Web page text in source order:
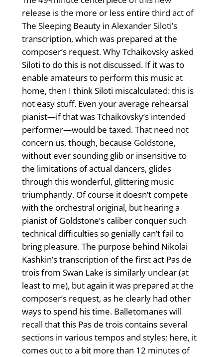
release is the more or less entire third act of
The Sleeping Beauty in Alexander Siloti’s
transcription, which was prepared at the
composer’s request. Why Tchaikovsky asked
Siloti to do this is not discussed. If it was to
enable amateurs to perform this music at
home, then I think Siloti miscalculated: this is
not easy stuff. Even your average rehearsal
pianist—if that was Tchaikovsky’s intended
performer—would be taxed. That need not
concern us, though, because Goldstone,
without ever sounding glib or insensitive to
the limitations of actual dancers, glides
through this wonderful, glittering music
triumphantly. Of course it doesn’t compete
with the orchestral original, but hearing a
pianist of Goldstone’s caliber conquer such
technical difficulties so genially can’t fail to
bring pleasure. The purpose behind Nikolai
Kashkin’s transcription of the first act Pas de
trois from Swan Lake is similarly unclear (at
least to me), but again it was prepared at the
composer’s request, as he clearly had other
ways to spend his time. Balletomanes will
recall that this Pas de trois contains several
sections in various tempos and styles; here, it
comes out to a bit more than 12 minutes of